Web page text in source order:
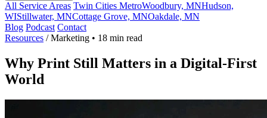
All Service Areas Twin Cities MetroWoodbury, MNHudson,
WIStillwater, MNCottage Grove, MNOakdale, MN
Blog Podcast Contact
Resources / Marketing • 18 min read
Why Print Still Matters in a Digital-First
World